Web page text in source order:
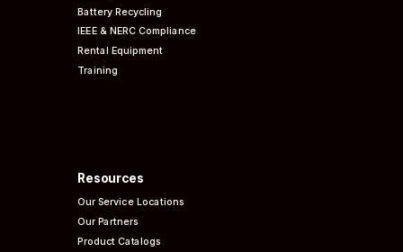
Battery Recycling
IEEE & NERCCompliance
Rental Equipment
Training
Resources
Our Service Locations
Our Partners
Product Catalogs